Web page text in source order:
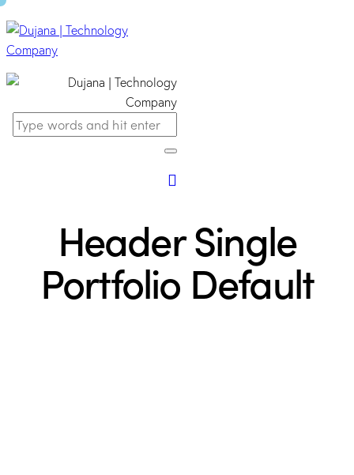
Header Single
Portfolio Default